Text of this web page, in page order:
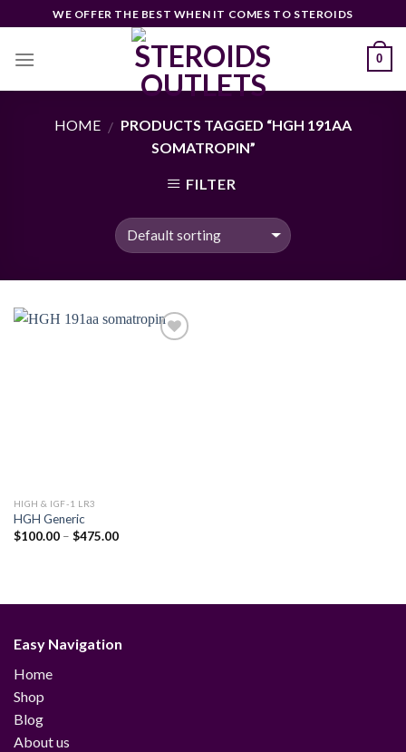
to
content
WE OFFER THE BEST WHEN IT COMES TO STEROIDS
0
HOME / PRODUCTS TAGGED “HGH 191AA
SOMATROPIN”
FILTER
HIGH & IGF-1 LR3
HGH Generic
$100.00 – $475.00Price
Easy Navigation
Home
Shop
Blog
About us